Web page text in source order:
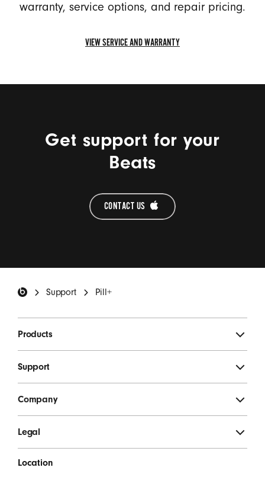
NEW
warranty, service options, and repair pricing.
VIEW SERVICE AND WARRANTY
AND
A
WINDOW)
Get support for your
Beats
CONTACT US
Support Pill+
Products
Support
Company
Legal
Location